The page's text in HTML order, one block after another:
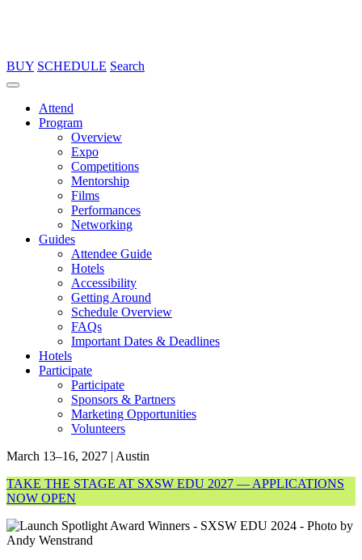
BUY SCHEDULE Search
Attend
Program
Overview
Expo
Competitions
Mentorship
Films
Performances
Networking
Guides
Attendee Guide
Hotels
Accessibility
Getting Around
Schedule Overview
FAQs
Important Dates & Deadlines
Hotels
Participate
Participate
Sponsors & Partners
Marketing Opportunities
Volunteers
March 13–16, 2027 | Austin
TAKE THE STAGE AT SXSW EDU 2027 — APPLICATIONS
NOW OPEN